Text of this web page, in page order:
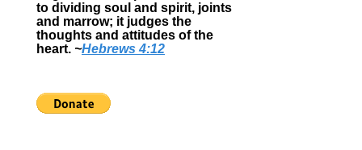
to dividing soul and spirit, joints
and marrow; it judges the
thoughts and attitudes of the
heart. ~Hebrews 4:12